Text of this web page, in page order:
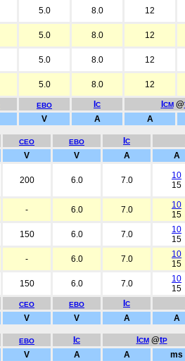
5.0 8.0 12
5.0 8.0 12
5.0 8.0 12
5.0 8.0 12
EBO C CM@
V A A
CEO EBO C
V V A A
200 6.0 7.0
10
15
- 6.0 7.0
10
15
150 6.0 7.0
10
15
- 6.0 7.0
10
15
150 6.0 7.0
10
15
CEO EBO C
V V A A
EBO C CM@tP
V A A ms